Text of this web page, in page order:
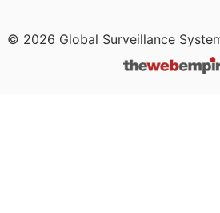
© 2026 Global Surveillance